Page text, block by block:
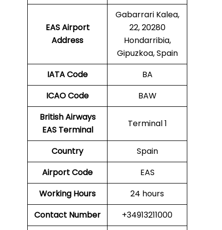
EAS Airport
Address
Gabarrari Kalea,
22, 20280
Hondarribia,
Gipuzkoa, Spain
IATA Code
BA
ICAOCode
BAW
British Airways
EAS Terminal
Terminal 1
Country
Spain
Airport Code
EAS
Working Hours
24 hours
Contact Number
+34913211000